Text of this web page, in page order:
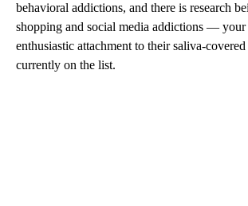
behavioral addictions, and there is research
shopping and social media addictions — your
enthusiastic attachment to their saliva-
currently on the list.